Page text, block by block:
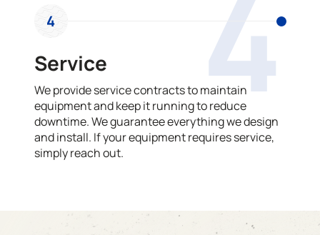
4
4
Service
We provide service contracts to maintain
equipment and keep it running to reduce
downtime. We guarantee everything we design
and install. If your equipment requires service,
simply reach out.